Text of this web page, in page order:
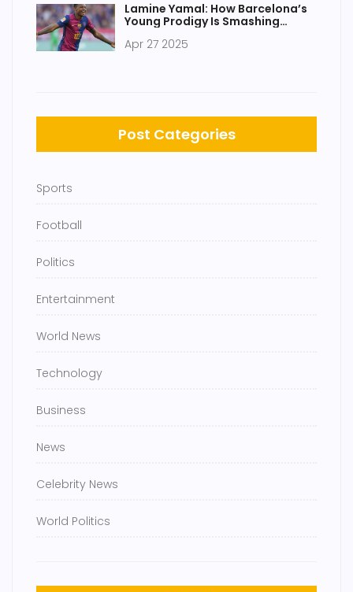
Lamine Yamal: How Barcelona’s
Young Prodigy Is Smashing
Apr 27 2025
Post Categories
Sports
Football
Politics
Entertainment
World News
Technology
Business
News
Celebrity News
World Politics